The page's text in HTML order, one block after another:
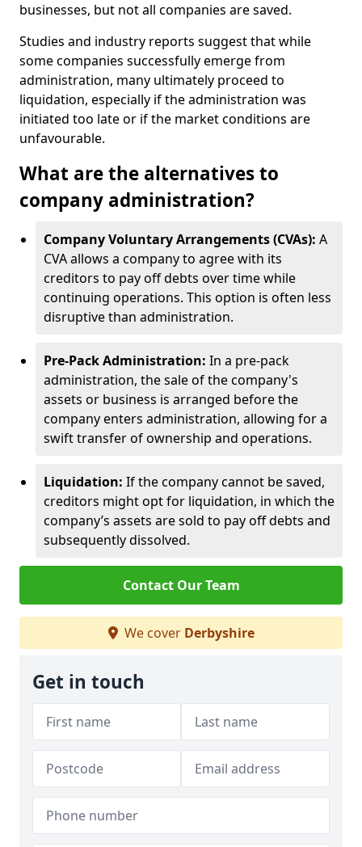
businesses, but not all companies are saved.
Studies and industry reports suggest that while
some companies successfully emerge from
administration, many ultimately proceed to
liquidation, especially if the administration was
initiated too late or if the market conditions are
unfavourable.
What are the alternatives to
company administration?
Company Voluntary Arrangements (CVAs): A
CVA allows a company to agree with its
creditors to pay off debts over time while
continuing operations. This option is often less
disruptive than administration.
Pre-Pack Administration: In a pre-pack
administration, the sale of the company's
assets or business is arranged before the
company enters administration, allowing for a
swift transfer of ownership and operations.
Liquidation: If the company cannot be saved,
creditors might opt for liquidation, in which the
company’s assets are sold to pay off debts and
subsequently dissolved.
Contact Our Team
We cover Derbyshire
Get in touch